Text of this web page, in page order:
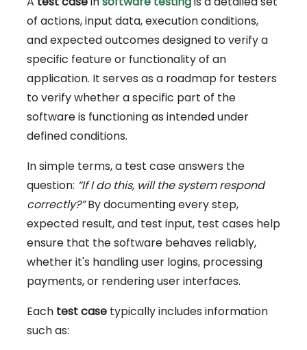
of actions, input data, execution conditions,
and expected outcomes designed to verify a
specific feature or functionality of an
application. It serves as a roadmap for testers
to verify whether a specific part of the
software is functioning as intended under
defined conditions.
In simple terms, a test case answers the
question: “If I do this, will the system respond
correctly?”By documenting every step,
expected result, and test input, test cases help
ensure that the software behaves reliably,
whether it's handling user logins, processing
payments, or rendering user interfaces.
Each test case typically includes information
such as: